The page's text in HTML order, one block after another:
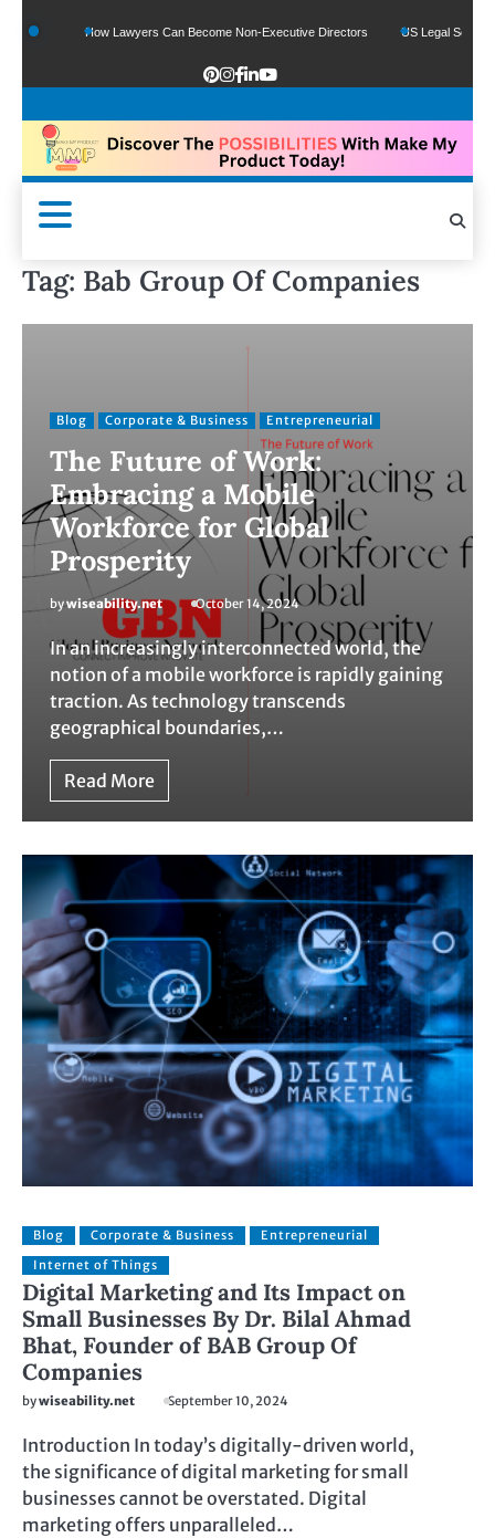
How Lawyers Can Become Non-Executive Directors US Legal Sector Adds
Tag: Bab Group Of Companies
Blog Corporate & Business Entrepreneurial
The Future of Work:
Embracing a Mobile
Workforce for Global
Prosperity
bywiseability.net October 14, 2024
In an increasingly interconnected world, the
notion of a mobile workforce is rapidly gaining
traction. As technology transcends
geographical boundaries,…
Read More
Blog Corporate & Business
Entrepreneurial
Internet of Things
Digital Marketing and Its Impact on
Small Businesses By Dr. Bilal Ahmad
Bhat, Founder of BAB Group Of
Companies
bywiseability.net September 10, 2024
Introduction In today’s digitally-driven world,
the significance of digital marketing for small
businesses cannot be overstated. Digital
marketing offers unparalleled…